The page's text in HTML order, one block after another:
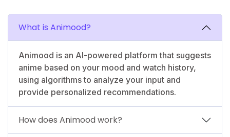
What is Animood?
Animood is an AI-powered platform that suggests
anime based on your mood and watch history,
using algorithms to analyze your input and
provide personalized recommendations.
How does Animood work?